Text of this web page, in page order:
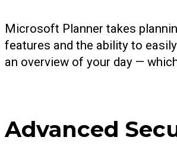
Microsoft Planner takes
features and the ability to
an overview of your day —
Advanced